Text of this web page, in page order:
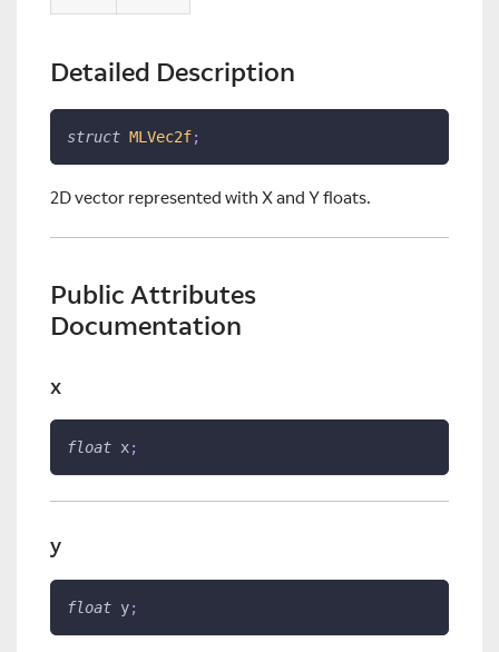
Detailed Description
struct MLVec2f;
2D vector represented with X and Y floats.
Public Attributes
Documentation
x
float x;
y
float y;